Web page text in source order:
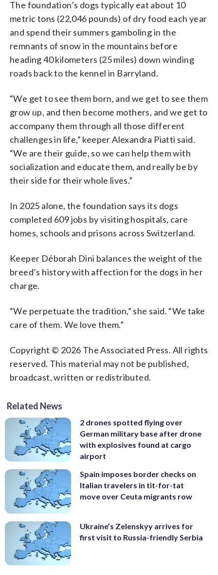
The foundation’s dogs typically eat about 10
metric tons (22,046 pounds) of dry food each year
and spend their summers gamboling in the
remnants of snow in the mountains before
heading 40 kilometers (25 miles) down winding
roads back to the kennel in Barryland.
“We get to see them born, and we get to see them
grow up, and then become mothers, and we get to
accompany them through all those different
challenges in life,” keeper Alexandra Piatti said.
“We are their guide, so we can help them with
socialization and educate them, and really be by
their side for their whole lives.”
In 2025 alone, the foundation says its dogs
completed 609 jobs by visiting hospitals, care
homes, schools and prisons across Switzerland.
Keeper Déborah Dini balances the weight of the
breed’s history with affection for the dogs in her
charge.
“We perpetuate the tradition,” she said. “We take
care of them. We love them.”
Copyright © 2026 The Associated Press. All rights
reserved. This material may not be published,
broadcast, written or redistributed.
Related News
2 drones spotted flying over
German military base after drone
with explosives found at cargo
airport
Spain imposes border checks on
Italian travelers in tit-for-tat
move over Ceuta migrants row
Ukraine’s Zelenskyy arrives for
first visit to Russia-friendly Serbia